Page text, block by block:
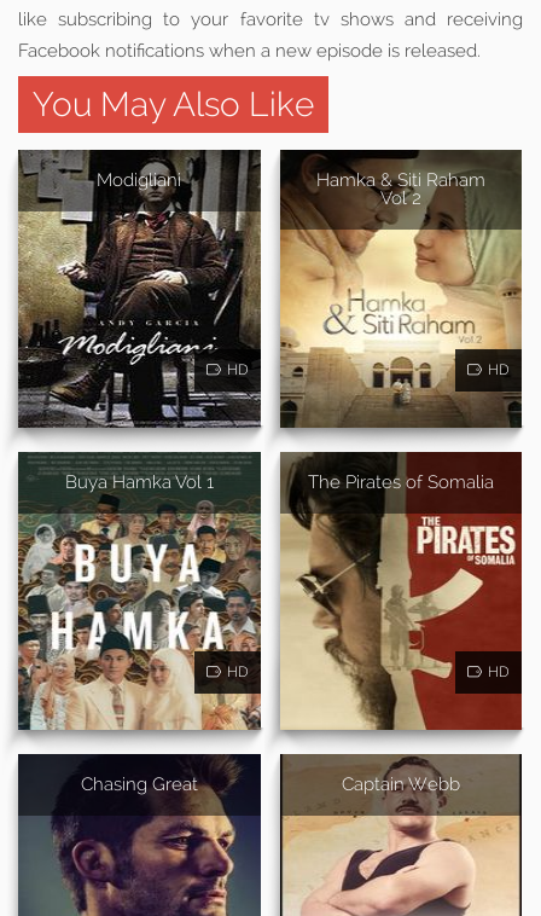
like subscribing to your favorite tv shows and receiving
Facebook notifications when a new episode is released.
You May Also Like
Modigliani
HD
Hamka & Siti Raham
Vol 2
HD
Buya Hamka Vol 1
HD
The Pirates of Somalia
HD
Chasing Great Captain Webb